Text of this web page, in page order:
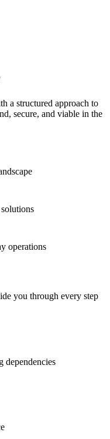
a structured approach to
secure, and viable in the
operations
you through every step
dependencies